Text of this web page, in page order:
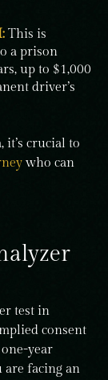
This is
a prison
up to $1,000
driver’s
it’s crucial to
who can
test in
consent
year
are facing an